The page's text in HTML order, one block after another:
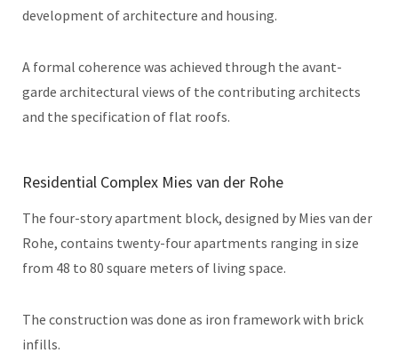
development of architecture and housing.
A formal coherence was achieved through the avant-
garde architectural views of the contributing architects
and the specification of flat roofs.
Residential Complex Mies van der Rohe
The four-story apartment block, designed by Mies van der
Rohe, contains twenty-four apartments ranging in size
from 48 to 80 square meters of living space.
The construction was done as iron framework with brick
infills.